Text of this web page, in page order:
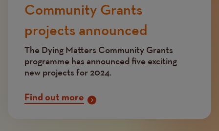
Community Grants
projects announced
The Dying Matters Community Grants
programme has announced five exciting
new projects for 2024.
Find out more